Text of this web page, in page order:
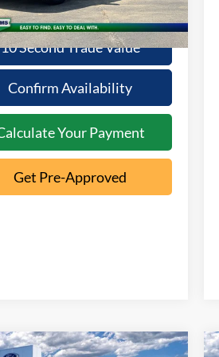
Ext.
10 Second Trade Value
Confirm Availability
Your Payment
Get Pre-Approved
Vehicle